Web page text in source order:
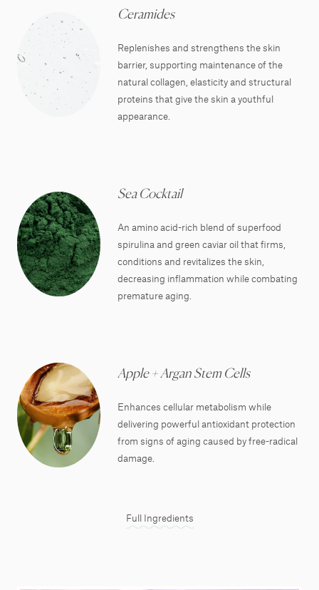
Ceramides
Replenishes and strengthens the skin
barrier, supporting maintenance of the
natural collagen, elasticity and structural
proteins that give the skin a youthful
appearance.
Sea Cocktail
An amino acid-rich blend of superfood
spirulina and green caviar oil that firms,
conditions and revitalizes the skin,
decreasing inflammation while combating
premature aging.
Apple + Argan Stem Cells
Enhances cellular metabolism while
delivering powerful antioxidant protection
from signs of aging caused by free-radical
damage.
Full Ingredients